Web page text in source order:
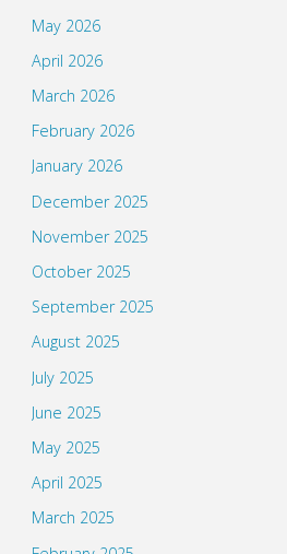
May 2026
April 2026
March 2026
February 2026
January 2026
December 2025
November 2025
October 2025
September 2025
August 2025
July 2025
June 2025
May 2025
April 2025
March 2025